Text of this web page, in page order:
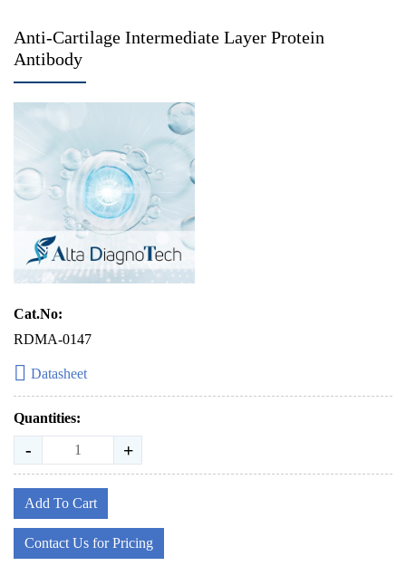
Anti-Cartilage Intermediate Layer Protein
Antibody
Cat.No:
RDMA-0147
Datasheet
Quantities:
- +
Add To Cart
Contact Us for Pricing